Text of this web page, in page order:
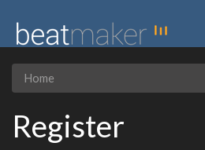
Home
Register